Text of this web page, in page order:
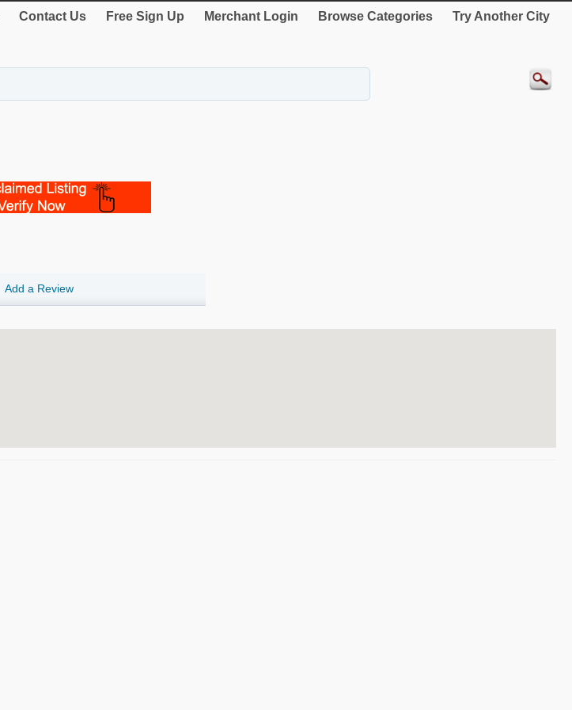
Contact Us Free Sign Up Merchant Login Browse Categories Try Another City
Add a Review